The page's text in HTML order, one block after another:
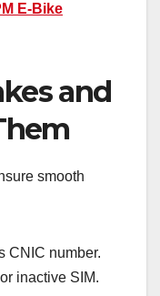
E-Bike
and
smooth
CNIC number.
inactive SIM.